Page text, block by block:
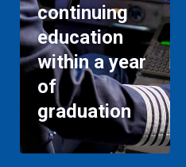
continuing
education
within a year
of
graduation